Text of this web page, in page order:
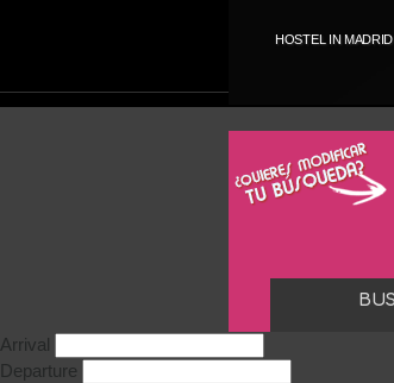
HOSTEL IN MADRID
Arrival
Departure